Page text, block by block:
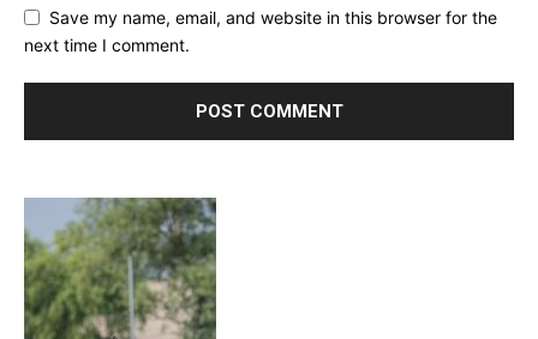
Save my name, email, and website in this browser for the
next time I comment.